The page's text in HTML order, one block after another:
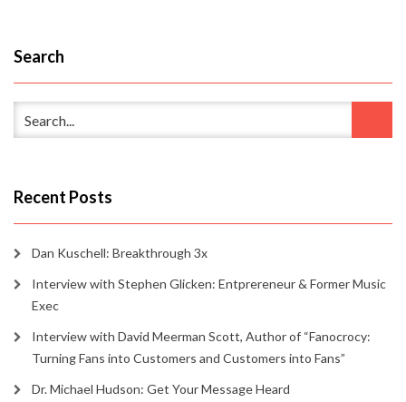
Search
Recent Posts
Dan Kuschell: Breakthrough 3x
Interview with Stephen Glicken: Entprereneur & Former Music
Exec
Interview with David Meerman Scott, Author of “Fanocrocy:
Turning Fans into Customers and Customers into Fans”
Dr. Michael Hudson: Get Your Message Heard